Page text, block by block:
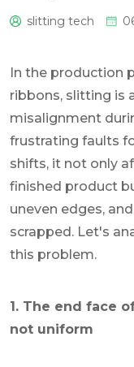
slitting tech
In the production
ribbons, slitting is
misalignment
frustrating faults
shifts, it not only
finished product
uneven edges,
scrapped. Let's
this problem.
1. The end face
not uniform